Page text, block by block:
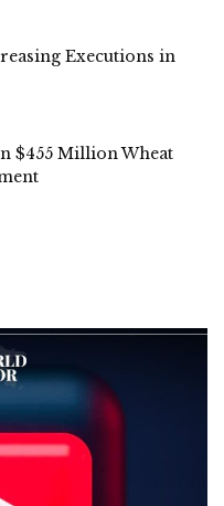
Executions in
$455 Million Wheat